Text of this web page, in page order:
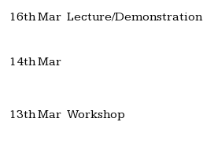
16th Mar Lecture/Demonstration
14th Mar
13th Mar Workshop